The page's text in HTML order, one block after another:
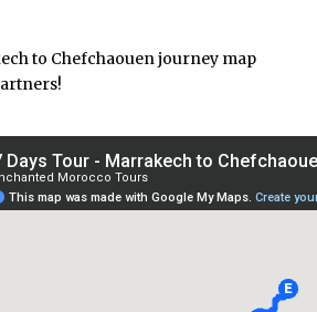
to Chefchaouen journey map